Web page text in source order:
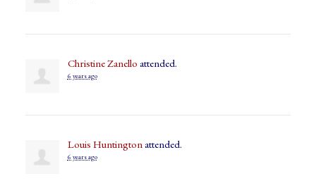
Christine Zanello attended.
6 years ago
Louis Huntington attended.
6 years ago